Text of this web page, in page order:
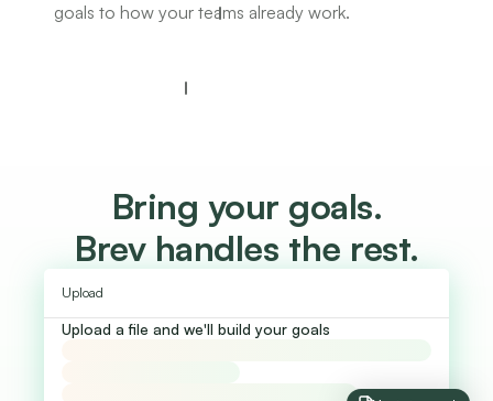
goals to how your teams already work.
Upload
Upload a file and we'll build your goals
Bring your goals.
Brev handles the rest.